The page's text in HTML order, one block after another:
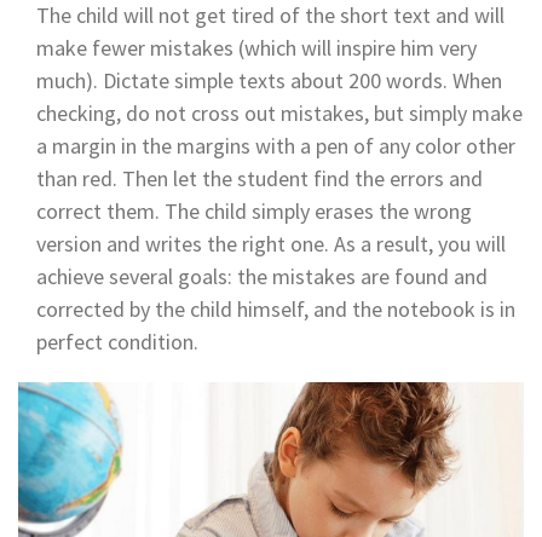
The child will not get tired of the short text and will
make fewer mistakes (which will inspire him very
much). Dictate simple texts about 200 words. When
checking, do not cross out mistakes, but simply make
a margin in the margins with a pen of any color other
than red. Then let the student find the errors and
correct them. The child simply erases the wrong
version and writes the right one. As a result, you will
achieve several goals: the mistakes are found and
corrected by the child himself, and the notebook is in
perfect condition.